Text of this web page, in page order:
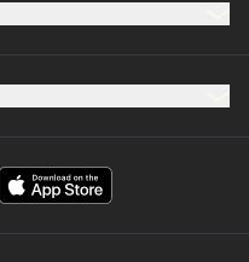
tab)
new tab)
a new tab)